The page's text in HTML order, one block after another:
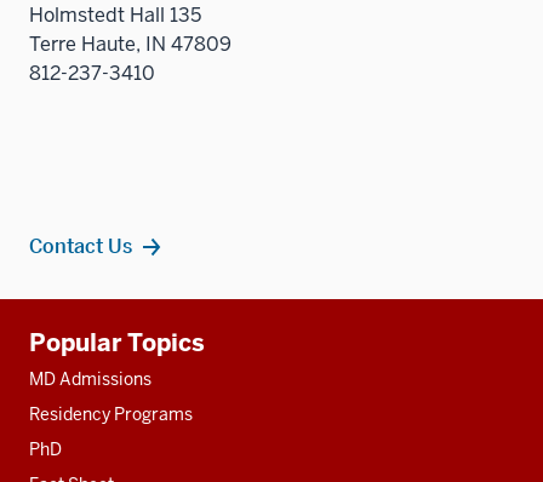
Holmstedt Hall 135
Terre Haute, IN 47809
812-237-3410
Contact Us
resources
Popular Topics
MD Admissions
Residency Programs
PhD